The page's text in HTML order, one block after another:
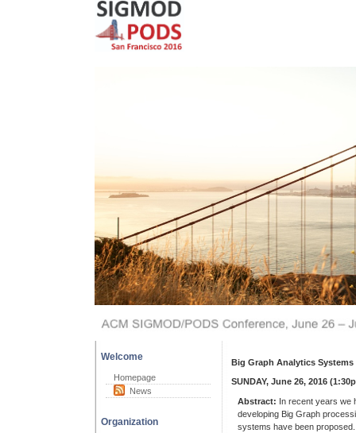
Welcome
Homepage
News
Organization
Big Graph Analytics
SUNDAY, June 26, 2016
Abstract: In recent years we
developing Big Graph
systems have been